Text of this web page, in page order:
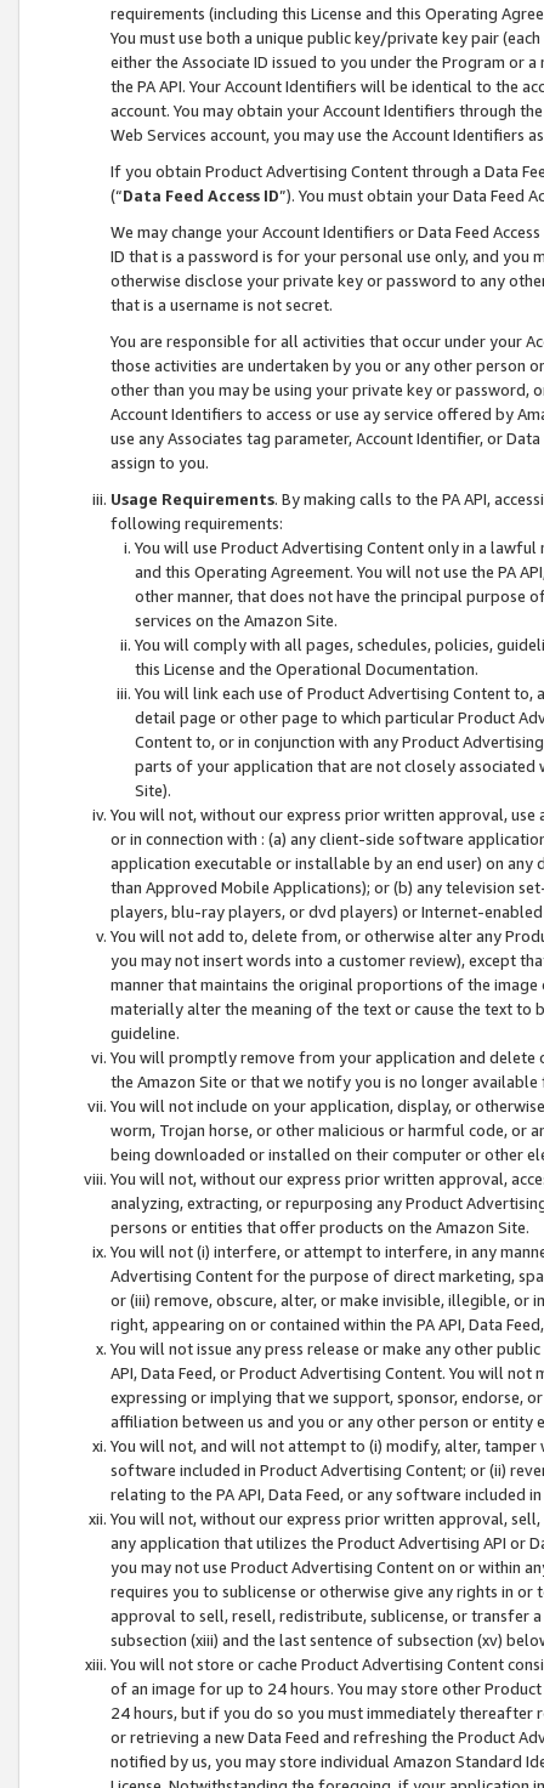
requirements (including this License and this Operating
You must use both a unique public key/private key pair (each
either the Associate ID issued to you under the Program or
the PA API. Your Account Identifiers will be identical to the
account. You may obtain your Account Identifiers through
Web Services account, you may use the Account Identifiers
If you obtain Product Advertising Content through a Data
(“Data Feed Access ID”). You must obtain your Data Feed
We may change your Account Identifiers or Data Feed
ID that is a password is for your personal use only, and you
otherwise disclose your private key or password to any
that is a username is not secret.
You are responsible for all activities that occur under your
those activities are undertaken by you or any other person
other than you may be using your private key or
Account Identifiers to access or use ay service offered by
use any Associates tag parameter, Account Identifier, or
assign to you.
Usage Requirements. By making calls to the PA API,
following requirements:
You will use Product Advertising Content only in a
and this Operating Agreement. You will not use the PA
other manner, that does not have the principal purpose
services on the Amazon Site.
You will comply with all pages, schedules, policies,
this License and the Operational Documentation.
You will link each use of Product Advertising Content
detail page or other page to which particular Product
Content to, or in conjunction with any Product
parts of your application that are not closely associated
Site).
You will not, without our express prior written approval,
or in connection with : (a) any client-side software
application executable or installable by an end user) on
than Approved Mobile Applications); or (b) any television
players, blu-ray players, or dvd players) or Internet-enabled
You will not add to, delete from, or otherwise alter any
you may not insert words into a customer review), except
manner that maintains the original proportions of the
materially alter the meaning of the text or cause the text
guideline.
You will promptly remove from your application and
the Amazon Site or that we notify you is no longer available
You will not include on your application, display, or
worm, Trojan horse, or other malicious or harmful code, or
being downloaded or installed on their computer or other
You will not, without our express prior written approval,
analyzing, extracting, or repurposing any Product
persons or entities that offer products on the Amazon Site.
You will not (i) interfere, or attempt to interfere, in any
Advertising Content for the purpose of direct marketing,
or (iii) remove, obscure, alter, or make invisible, illegible,
right, appearing on or contained within the PA API, Data
You will not issue any press release or make any other
API, Data Feed, or Product Advertising Content. You will
expressing or implying that we support, sponsor, endorse,
affiliation between us and you or any other person or entity
You will not, and will not attempt to (i) modify, alter,
software included in Product Advertising Content; or (ii)
relating to the PA API, Data Feed, or any software included
You will not, without our express prior written approval,
any application that utilizes the Product Advertising API or
you may not use Product Advertising Content on or within
requires you to sublicense or otherwise give any rights in
approval to sell, resell, redistribute, sublicense, or transfer
subsection (xiii) and the last sentence of subsection (xv)
You will not store or cache Product Advertising Content
of an image for up to 24 hours. You may store other
24 hours, but if you do so you must immediately thereafter
or retrieving a new Data Feed and refreshing the Product
notified by us, you may store individual Amazon Standard